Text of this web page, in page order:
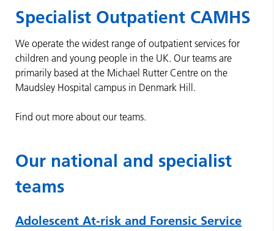
Specialist Outpatient CAMHS
We operate the widest range of outpatient services for
children and young people in the UK. Our teams are
primarily based at the Michael Rutter Centre on the
Maudsley Hospital campus in Denmark Hill.
Find out more about our teams.
Our national and specialist
teams
Adolescent At-risk and Forensic Service